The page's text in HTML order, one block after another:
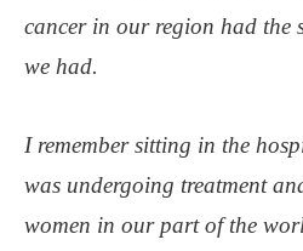
cancer in our region had the
we had.
I remember sitting in the
was undergoing treatment
women in our part of the